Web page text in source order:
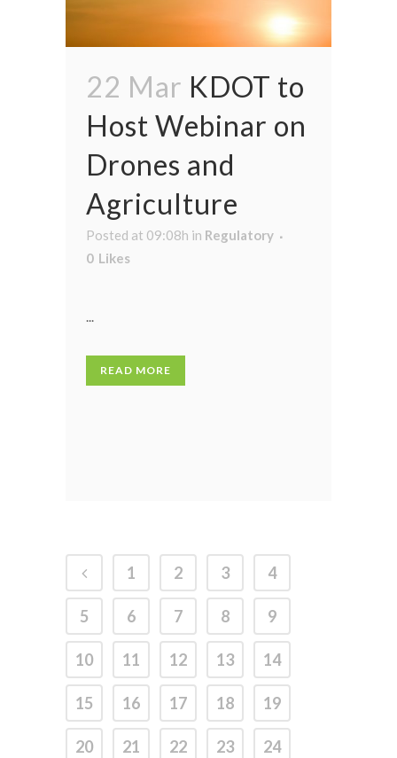
22 Mar KDOT to
Host Webinar on
Drones and
Agriculture
Posted at 09:08h in Regulatory
0 Likes
...
READ MORE
1 2 3 4
5 6 7 8 9
10 11 12 13 14
15 16 17 18 19
20 21 22 23 24